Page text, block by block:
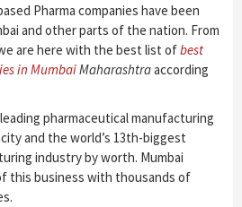
Pharma companies have been
and other parts of the nation. From
are here with the best list ofbest
in MumbaiMaharashtraaccording
pharmaceutical manufacturing
and the world’s 13th-biggest
industry by worth. Mumbai
this business with thousands of